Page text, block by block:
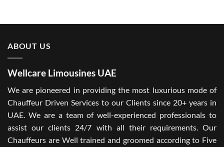
ABOUT US
Wellcare Limousines UAE
We are pioneered in providing the most luxurious mode of
Chauffeur Driven Services to our Clients since 20+ years in
UAE. We are a team of well-experienced professionals to
assist our clients 24/7 with all their requirements. Our
Chauffeurs are Well trained and groomed according to Five